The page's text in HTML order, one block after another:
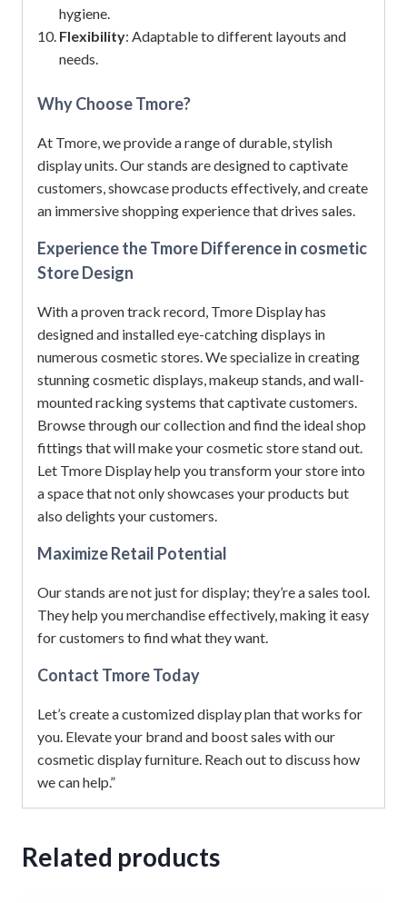
hygiene.
Flexibility: Adaptable to different layouts and
needs.
Why Choose Tmore?
At Tmore, we provide a range of durable, stylish
display units.Our stands are designed to captivate
customers, showcase products effectively, and create
an immersive shopping experience that drives sales.
Experience the Tmore Difference in cosmetic
Store Design
With a proven track record, Tmore Display has
designed and installed eye-catching displays in
numerous cosmetic stores.We specialize in creating
stunning cosmetic displays, makeup stands, and wall-
mounted racking systems that captivate customers.
Browse through our collection and find the ideal shop
fittings that will make your cosmetic store stand out.
Let Tmore Display help you transform your store into
a space that not only showcases your products but
also delights your customers.
Maximize Retail Potential
Our stands are not just for display; they’re a sales tool.
They help you merchandise effectively, making it easy
for customers to find what they want.
Contact Tmore Today
Let’s create a customized display plan that works for
you. Elevate your brand and boost sales with our
cosmetic display furniture. Reach out to discuss how
we can help.”
Related products